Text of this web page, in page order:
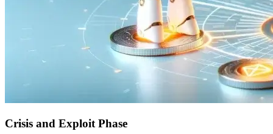
Crisis and Exploit Phase